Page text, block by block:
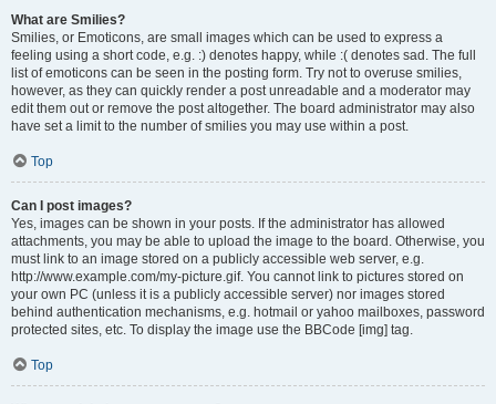
What are Smilies?
Smilies, or Emoticons, are small images which can be used to express a
feeling using a short code, e.g. :) denotes happy, while :( denotes sad. The full
list of emoticons can be seen in the posting form. Try not to overuse smilies,
however, as they can quickly render a post unreadable and a moderator may
edit them out or remove the post altogether. The board administrator may also
have set a limit to the number of smilies you may use within a post.
Top
Can I post images?
Yes, images can be shown in your posts. If the administrator has allowed
attachments, you may be able to upload the image to the board. Otherwise, you
must link to an image stored on a publicly accessible web server, e.g.
http://www.example.com/my-picture.gif. You cannot link to pictures stored on
your own PC (unless it is a publicly accessible server) nor images stored
behind authentication mechanisms, e.g. hotmail or yahoo mailboxes, password
protected sites, etc. To display the image use the BBCode [img] tag.
Top